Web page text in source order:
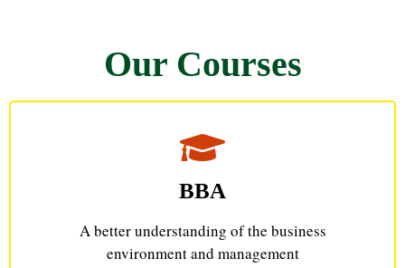
Our Courses
BBA
A better understanding of the business
environment and management